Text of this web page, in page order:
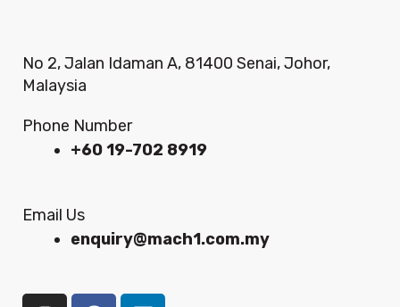
No 2, Jalan Idaman A, 81400 Senai, Johor,
Malaysia
Phone Number
+60 19-702 8919
Email Us
enquiry@mach1.com.my